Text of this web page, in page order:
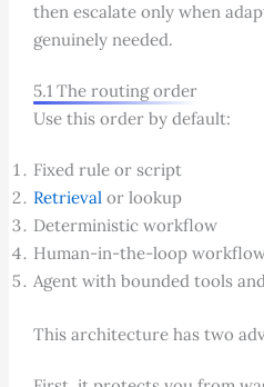
then escalate only when
genuinely needed.
5.1 The routing order
Use this order by default:
Fixed rule or script
Retrievalor lookup
Deterministic workflow
Human-in-the-loop
Agent with bounded tools
This architecture has two